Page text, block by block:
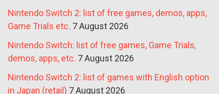
Nintendo Switch 2: list of free games, demos, apps,
Game Trials etc. 7 August 2026
Nintendo Switch: list of free games, Game Trials,
demos, apps, etc. 7 August 2026
Nintendo Switch 2: list of games with English option
in Japan (retail) 7 August 2026